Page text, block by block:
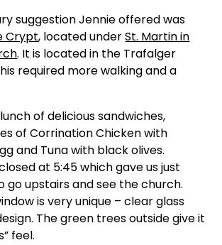
suggestion Jennie offered was
Crypt, located underSt. Martin in
. It is located in the Trafalger
required more walking and a
of delicious sandwiches,
of Corrination Chicken with
and Tuna with black olives.
at 5:45 which gave us just
go upstairs and see the church.
is very unique – clear glass
The green trees outside give it
feel.